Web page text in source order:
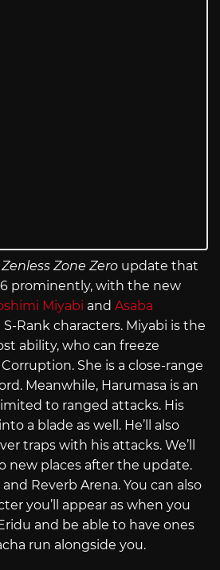
Zenless Zone Zero update that
prominently, with the new
Miyabi and Asaba
S-Rank characters. Miyabi is the
ability, who can freeze
She is a close-range
Meanwhile, Harumasa is an
to ranged attacks. His
a blade as well. He’ll also
traps with his attacks. We’ll
new places after the update.
Reverb Arena. You can also
you’ll appear as when you
and be able to have ones
run alongside you.